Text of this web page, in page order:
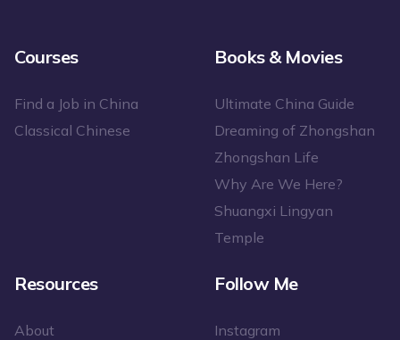
Courses
Find a Job in China
Classical Chinese
Books & Movies
Ultimate China Guide
Dreaming of Zhongshan
Zhongshan Life
Why Are We Here?
Shuangxi Lingyan
Temple
Resources
About
Follow Me
Instagram